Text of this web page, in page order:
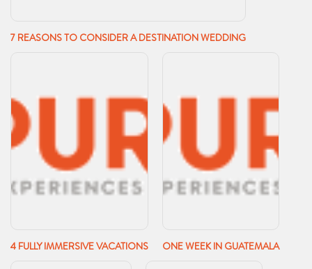
7 REASONS TO CONSIDER A DESTINATION WEDDING
4 FULLY IMMERSIVE VACATIONS ONE WEEK IN GUATEMALA